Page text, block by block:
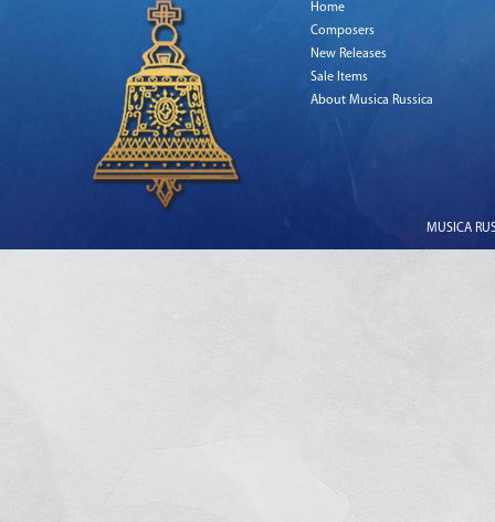
Home
Composers
New Releases
Sale Items
About Musica Russica
MUSICA